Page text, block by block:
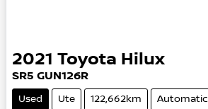
2021 Toyota Hilux
SR5 GUN126R
Used Ute 122,662km Automatic